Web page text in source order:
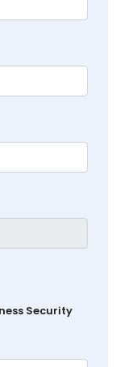
Security